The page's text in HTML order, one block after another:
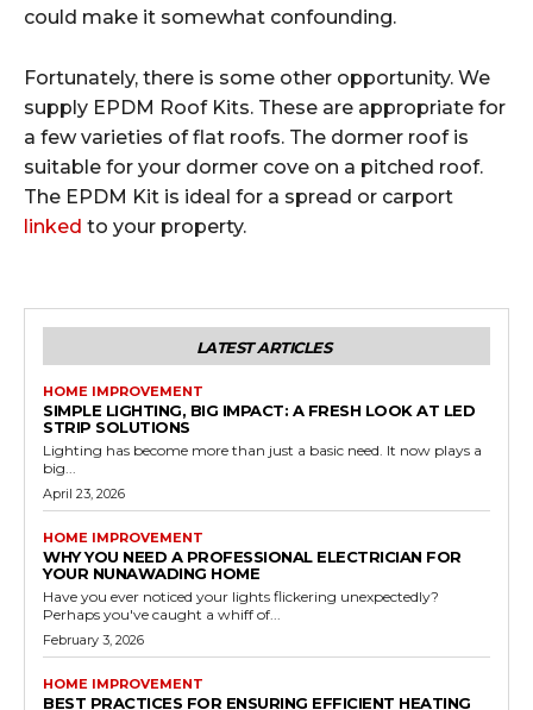
could make it somewhat confounding.
Fortunately, there is some other opportunity. We
supply EPDM Roof Kits. These are appropriate for
a few varieties of flat roofs. The dormer roof is
suitable for your dormer cove on a pitched roof.
The EPDM Kit is ideal for a spread or carport
linked to your property.
LATEST ARTICLES
HOME IMPROVEMENT
SIMPLE LIGHTING, BIG IMPACT: A FRESH LOOK AT LED
STRIP SOLUTIONS
Lighting has become more than just a basic need. It now plays a
big...
April 23, 2026
HOME IMPROVEMENT
WHY YOU NEED A PROFESSIONAL ELECTRICIAN FOR
YOUR NUNAWADING HOME
Have you ever noticed your lights flickering unexpectedly?
Perhaps you've caught a whiff of...
February 3, 2026
HOME IMPROVEMENT
BEST PRACTICES FOR ENSURING EFFICIENT HEATING